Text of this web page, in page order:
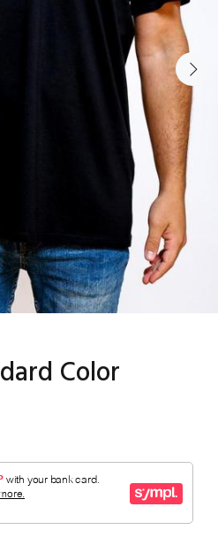
Color